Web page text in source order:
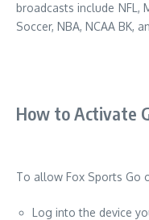
broadcasts include NFL,
Soccer, NBA, NCAA BK,
How to Activate
To allow Fox Sports Go
Log into the device